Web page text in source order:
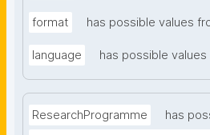
format has possible values
language has possible values
ResearchProgramme
has